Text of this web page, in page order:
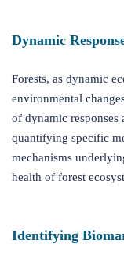
Dynamic
Forests, as dynamic
environmental
of dynamic
quantifying specific
mechanisms
health of forest
Identifying